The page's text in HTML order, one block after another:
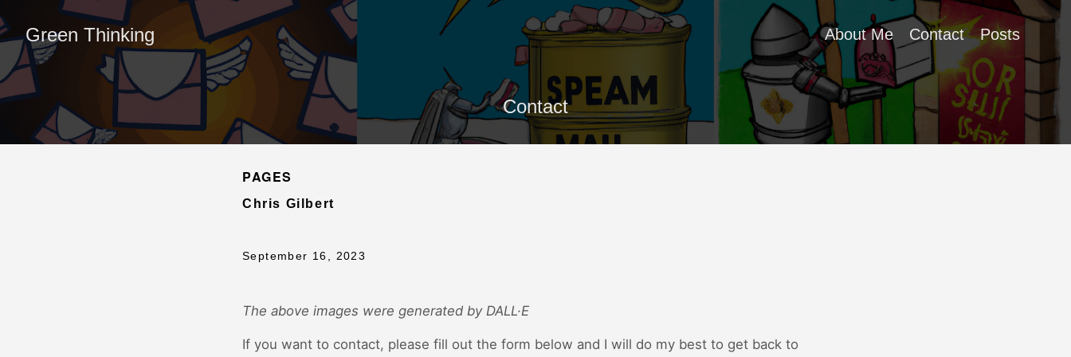
Green Thinking About Me Contact Posts
Contact
PAGES
Chris Gilbert
September 16, 2023
The above images were generated by DALL·E
If you want to contact, please fill out the form below and I will do my best to get back to